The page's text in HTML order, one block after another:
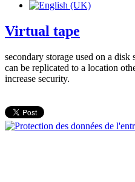
Virtual tape
secondary storage used on a
can be replicated to a location
increase security.